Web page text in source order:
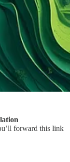
forward this link